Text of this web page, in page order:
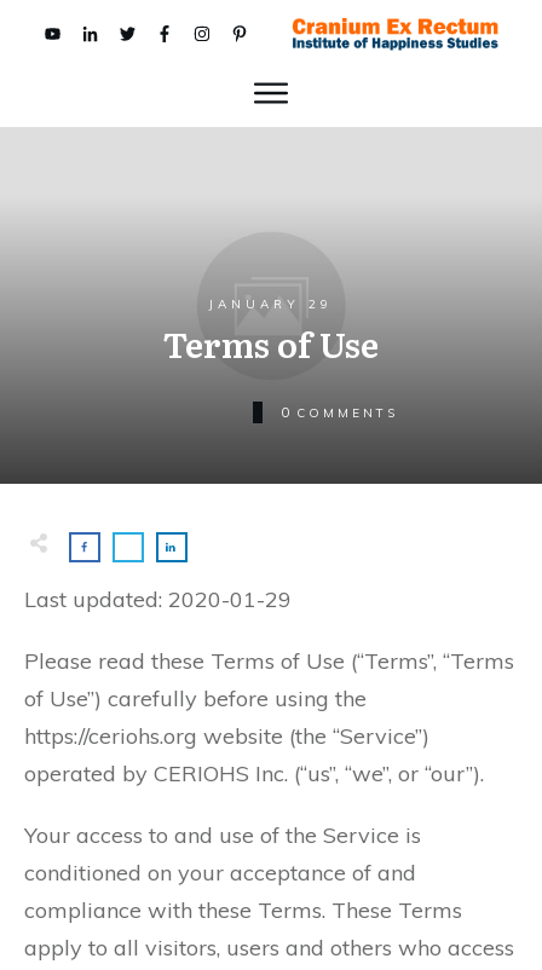
JANUARY 29
Terms of Use
0 COMMENTS
Last updated: 2020-01-29
Please read these Terms of Use (“Terms”, “Terms
of Use”) carefully before using the
https://ceriohs.org website (the “Service”)
operated by CERIOHS Inc. (“us”, “we”, or “our”).
Your access to and use of the Service is
conditioned on your acceptance of and
compliance with these Terms. These Terms
apply to all visitors, users and others who access